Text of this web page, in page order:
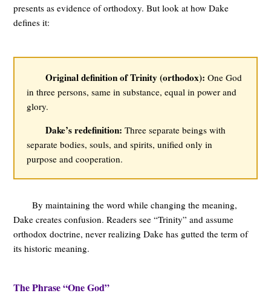
presents as evidence of orthodoxy. But look at how Dake
defines it:
Original definition of Trinity (orthodox): One God
in three persons, same in substance, equal in power and
glory.
Dake’s redefinition: Three separate beings with
separate bodies, souls, and spirits, unified only in
purpose and cooperation.
By maintaining the word while changing the meaning,
Dake creates confusion. Readers see “Trinity” and assume
orthodox doctrine, never realizing Dake has gutted the term of
its historic meaning.
The Phrase “One God”